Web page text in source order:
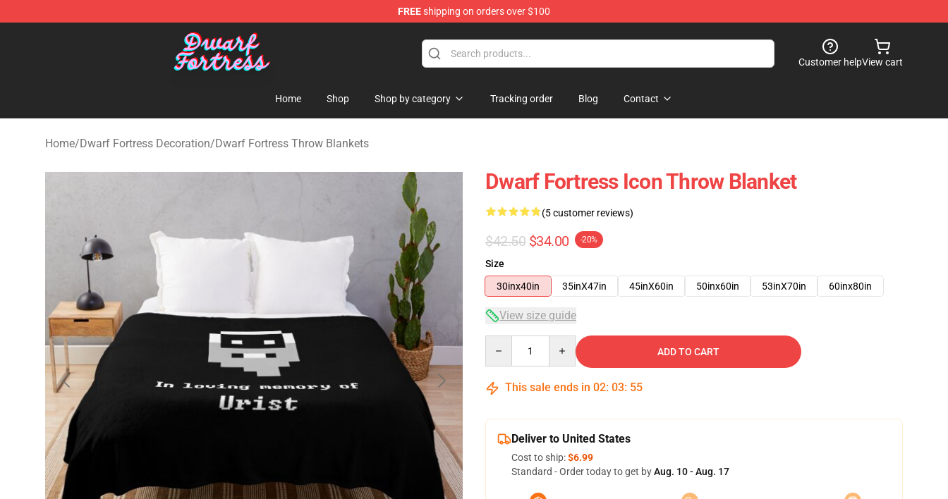
FREEshipping on orders over $100
Dwarf Fortress Store - Official Dwarf Fortress Merchandise Shop
Customer helpView cart
Home Shop Shop by category Tracking order Blog Contact
Home/Dwarf Fortress Decoration/Dwarf Fortress Throw Blankets
Dwarf Fortress Icon Throw Blanket
(5 customer reviews)
$42.50 $34.00 -20%
Size
30inx40in
35inX47in 45inX60in 50inx60in 53inX70in 60inx80in
View size guide
ADD TO CART
This sale ends in 02: 03: 54
Deliver to United States
Cost to ship:$6.99
Standard - Order today to get byAug. 10 - Aug. 17